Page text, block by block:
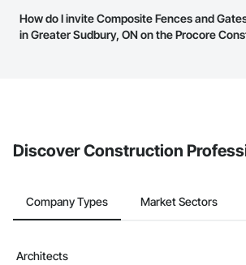
this page to submit your information and
page.
Most businesses listed on the Procore
have updated their service area. Select a
How do I invite Composite Fences and
in Greater Sudbury, ON on the Procore
Discover Construction
Company Types Market Sectors
Architects